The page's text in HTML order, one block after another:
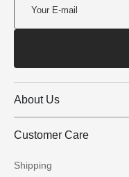
About Us
Customer Care
Shipping